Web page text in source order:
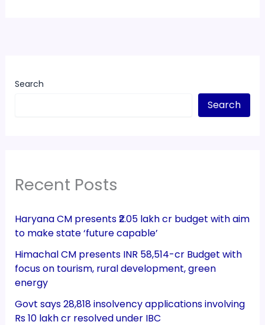
Search
Search
Recent Posts
Haryana CM presents ₹2.05 lakh cr budget with aim
to make state ‘future capable’
Himachal CM presents INR 58,514-cr Budget with
focus on tourism, rural development, green
energy
Govt says 28,818 insolvency applications involving
Rs 10 lakh cr resolved under IBC